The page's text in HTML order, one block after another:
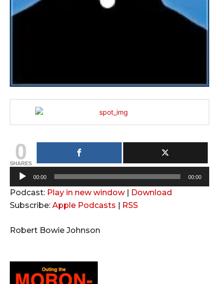
0
SHARES
u
d
o
a
00:00 00:00
Podcast: Play in new window| Download
Subscribe: Apple Podcasts | RSS
Robert Bowie Johnson